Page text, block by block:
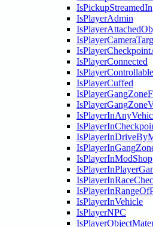
IsPickupStreamedIn
IsPlayerAdmin
IsPlayerConnected
IsPlayerControllable
IsPlayerCuffed
IsPlayerInModShop
IsPlayerInVehicle
IsPlayerNPC